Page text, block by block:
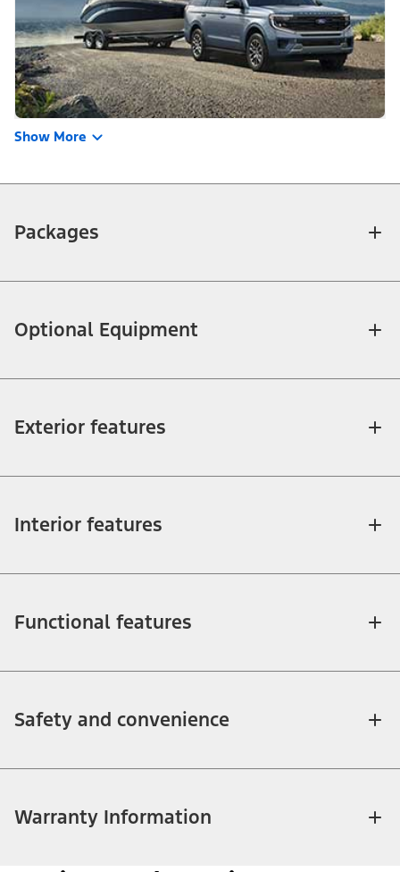
Show More
Packages
Optional Equipment
Exterior features
Interior features
Functional features
Safety and convenience
Warranty Information